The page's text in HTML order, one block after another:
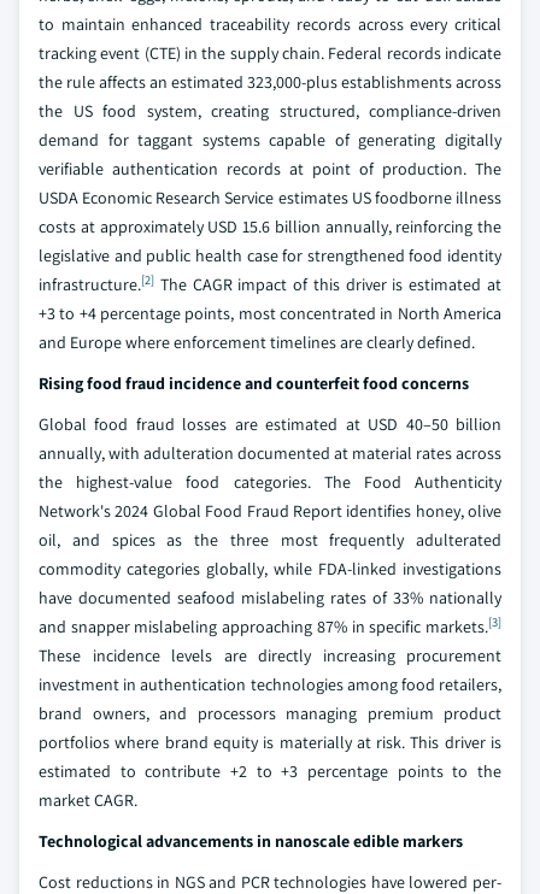
to maintain enhanced traceability records across every critical
tracking event (CTE) in the supply chain. Federal records indicate
the rule affects an estimated 323,000-plus establishments across
the US food system, creating structured, compliance-driven
demand for taggant systems capable of generating digitally
verifiable authentication records at point of production. The
USDA Economic Research Service estimates US foodborne illness
costs at approximately USD 15.6 billion annually, reinforcing the
legislative and public health case for strengthened food identity
infrastructure.[2] The CAGR impact of this driver is estimated at
+3 to +4 percentage points, most concentrated in North America
and Europe where enforcement timelines are clearly defined.
Rising food fraud incidence and counterfeit food concerns
Global food fraud losses are estimated at USD 40–50 billion
annually, with adulteration documented at material rates across
the highest-value food categories. The Food Authenticity
Network's 2024 Global Food Fraud Report identifies honey, olive
oil, and spices as the three most frequently adulterated
commodity categories globally, while FDA-linked investigations
have documented seafood mislabeling rates of 33% nationally
and snapper mislabeling approaching 87% in specific markets.[3]
These incidence levels are directly increasing procurement
investment in authentication technologies among food retailers,
brand owners, and processors managing premium product
portfolios where brand equity is materially at risk. This driver is
estimated to contribute +2 to +3 percentage points to the
market CAGR.
Technological advancements in nanoscale edible markers
Cost reductions in NGS and PCR technologies have lowered per-